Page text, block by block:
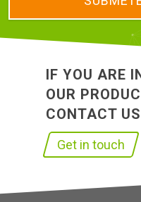
IF YOU ARE
OUR
CONTACT
Get in touch